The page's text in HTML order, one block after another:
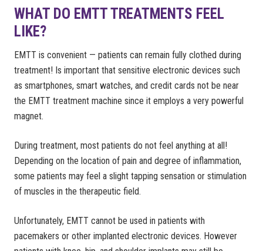
WHAT DO EMTT TREATMENTS FEEL
LIKE?
EMTT is convenient — patients can remain fully clothed during
treatment! Is important that sensitive electronic devices such
as smartphones, smart watches, and credit cards not be near
the EMTT treatment machine since it employs a very powerful
magnet.
During treatment, most patients do not feel anything at all!
Depending on the location of pain and degree of inflammation,
some patients may feel a slight tapping sensation or stimulation
of muscles in the therapeutic field.
Unfortunately, EMTT cannot be used in patients with
pacemakers or other implanted electronic devices. However